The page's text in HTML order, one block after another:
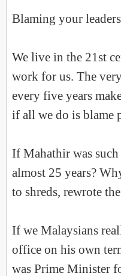
Blaming your
We live in the 21st
work for us. The
every five years
if all we do is blame
If Mahathir was
almost 25 years?
to shreds, rewrote
If we Malaysians
office on his own
was Prime Minister